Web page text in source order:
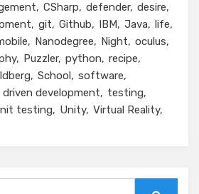
CSharp defender desire
git Github IBM Java
life
Nanodegree Night
oculus
Puzzler python
recipe
School software
development
testing
testing Unity Virtual Reality